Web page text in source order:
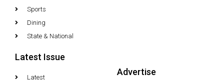
Sports
Dining
State & National
Latest Issue
Latest
Advertise